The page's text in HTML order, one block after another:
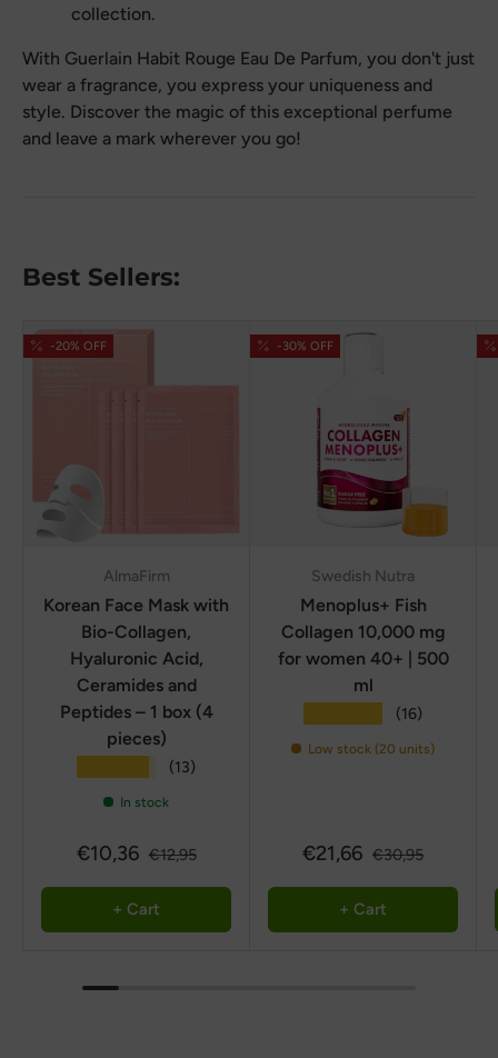
collection.
With Guerlain Habit Rouge Eau De Parfum, you don't just
wear a fragrance, you express your uniqueness and
style. Discover the magic of this exceptional perfume
and leave a mark wherever you go!
Best Sellers:
-20% OFF
AlmaFirm
Korean Face Mask with
Bio-Collagen,
Hyaluronic Acid,
Ceramides and
Peptides – 1 box (4
pieces)
(13)
In stock
€10,36 €12,95
+ Cart
-30% OFF
Swedish Nutra
Menoplus+ Fish
Collagen 10,000 mg
for women 40+ | 500
ml
(16)
Low stock (20 units)
€21,66 €30,95
+ Cart